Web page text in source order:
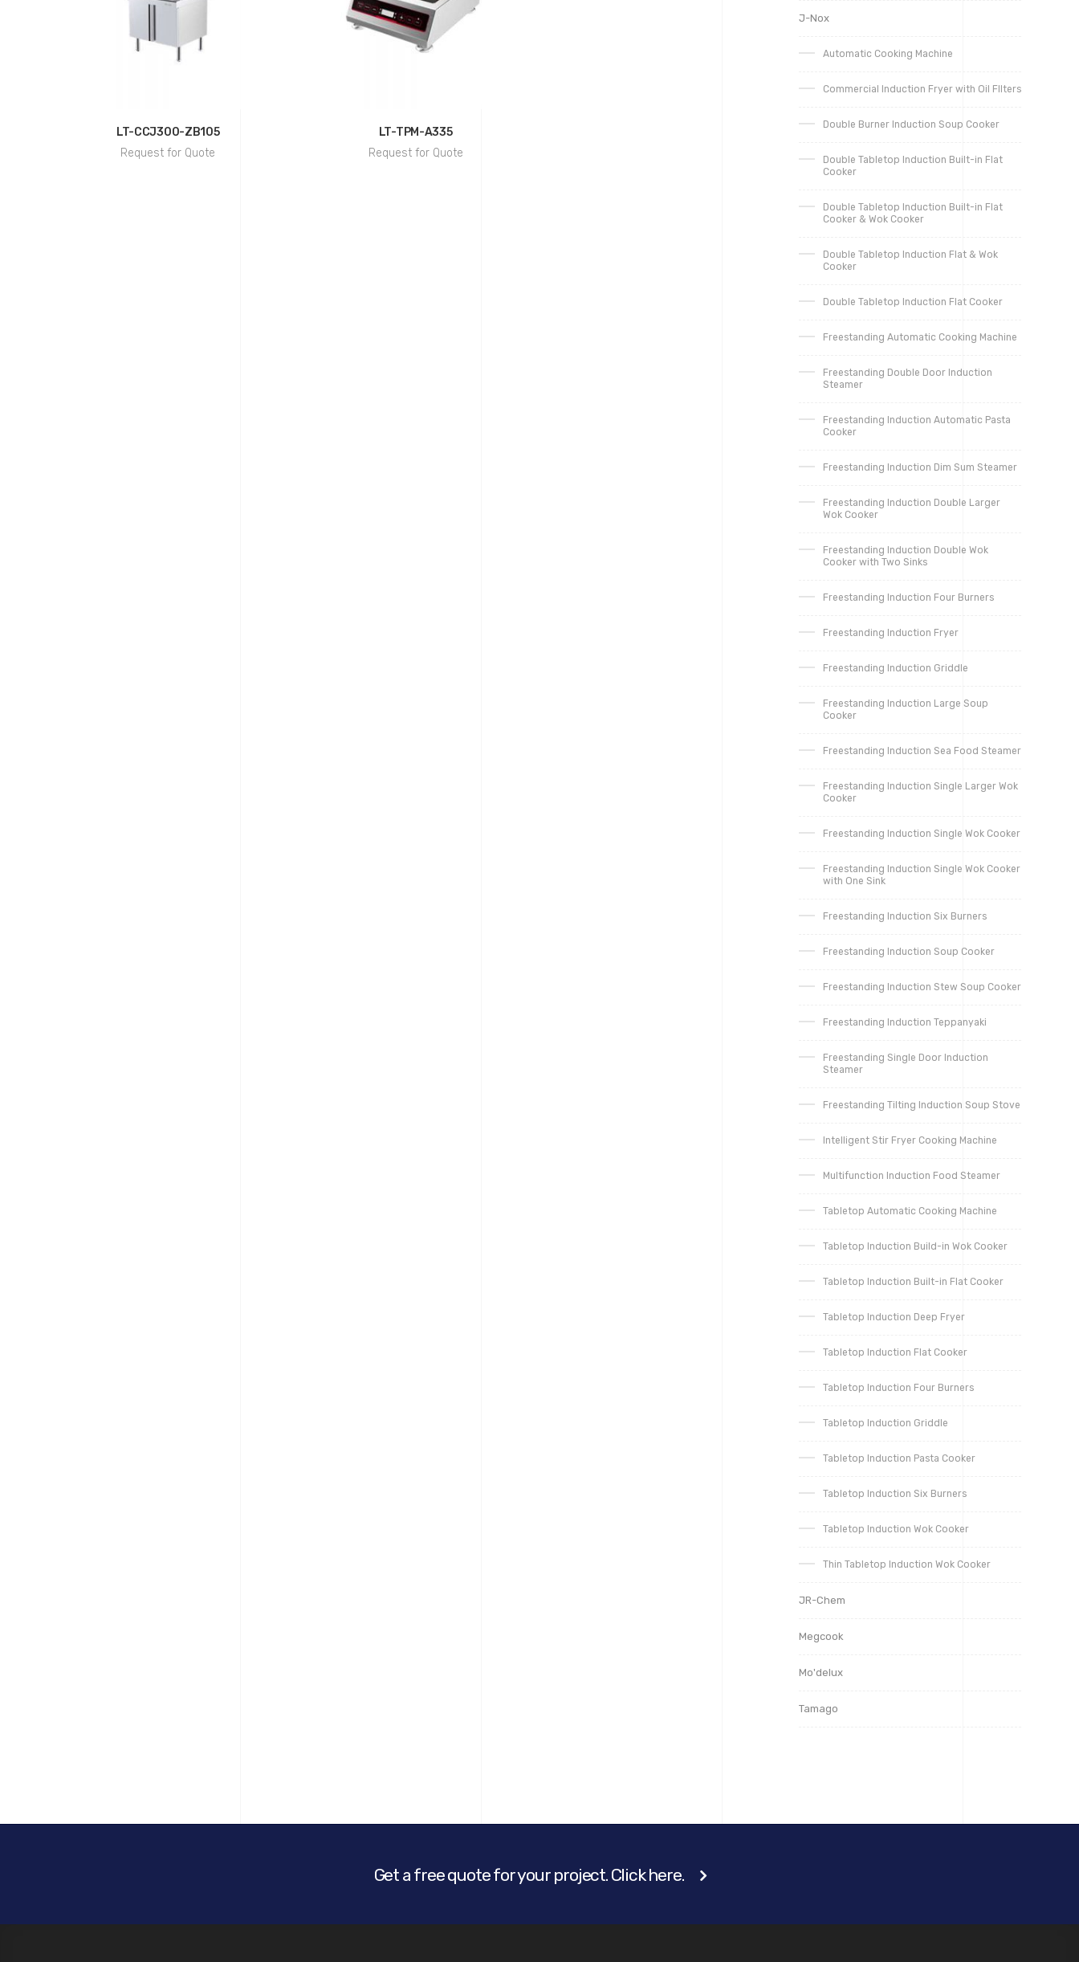
LT-CCJ300-ZB105
Request for Quote
LT-TPM-A335
Request for Quote
J-Nox
Automatic Cooking Machine
Commercial Induction Fryer with Oil FIlters
Double Burner Induction Soup Cooker
Double Tabletop Induction Built-in Flat
Cooker
Double Tabletop Induction Built-in Flat
Cooker & Wok Cooker
Double Tabletop Induction Flat & Wok
Cooker
Double Tabletop Induction Flat Cooker
Freestanding Automatic Cooking Machine
Freestanding Double Door Induction
Steamer
Freestanding Induction Automatic Pasta
Cooker
Freestanding Induction Dim Sum Steamer
Freestanding Induction Double Larger
Wok Cooker
Freestanding Induction Double Wok
Cooker with Two Sinks
Freestanding Induction Four Burners
Freestanding Induction Fryer
Freestanding Induction Griddle
Freestanding Induction Large Soup
Cooker
Freestanding Induction Sea Food Steamer
Freestanding Induction Single Larger Wok
Cooker
Freestanding Induction Single Wok Cooker
Freestanding Induction Single Wok Cooker
with One Sink
Freestanding Induction Six Burners
Freestanding Induction Soup Cooker
Freestanding Induction Stew Soup Cooker
Freestanding Induction Teppanyaki
Freestanding Single Door Induction
Steamer
Freestanding Tilting Induction Soup Stove
Intelligent Stir Fryer Cooking Machine
Multifunction Induction Food Steamer
Tabletop Automatic Cooking Machine
Tabletop Induction Build-in Wok Cooker
Tabletop Induction Built-in Flat Cooker
Tabletop Induction Deep Fryer
Tabletop Induction Flat Cooker
Tabletop Induction Four Burners
Tabletop Induction Griddle
Tabletop Induction Pasta Cooker
Tabletop Induction Six Burners
Tabletop Induction Wok Cooker
Thin Tabletop Induction Wok Cooker
JR-Chem
Megcook
Mo'delux
Tamago
Get a free quote for your project. Click here.